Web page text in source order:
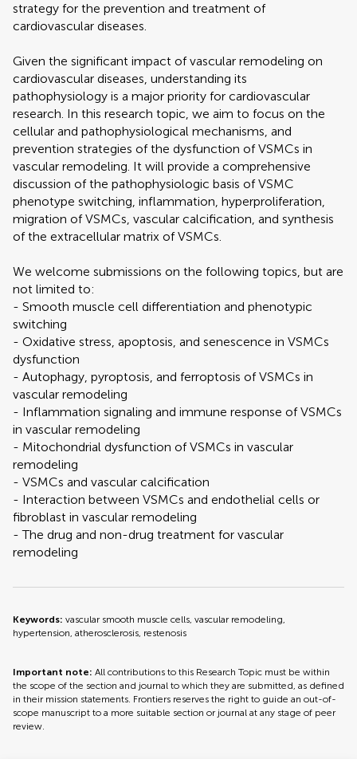
strategy for the prevention and treatment of
cardiovascular diseases.
Given the significant impact of vascular remodeling on
cardiovascular diseases, understanding its
pathophysiology is a major priority for cardiovascular
research. In this research topic, we aim to focus on the
cellular and pathophysiological mechanisms, and
prevention strategies of the dysfunction of VSMCs in
vascular remodeling. It will provide a comprehensive
discussion of the pathophysiologic basis of VSMC
phenotype switching, inflammation, hyperproliferation,
migration of VSMCs, vascular calcification, and synthesis
of the extracellular matrix of VSMCs.
We welcome submissions on the following topics, but are
not limited to:
- Smooth muscle cell differentiation and phenotypic
switching
- Oxidative stress, apoptosis, and senescence in VSMCs
dysfunction
- Autophagy, pyroptosis, and ferroptosis of VSMCs in
vascular remodeling
- Inflammation signaling and immune response of VSMCs
in vascular remodeling
- Mitochondrial dysfunction of VSMCs in vascular
remodeling
- VSMCs and vascular calcification
- Interaction between VSMCs and endothelial cells or
fibroblast in vascular remodeling
- The drug and non-drug treatment for vascular
remodeling
Keywords: vascular smooth muscle cells, vascular remodeling,
hypertension, atherosclerosis, restenosis
Important note: All contributions to this Research Topic must be within
the scope of the section and journal to which they are submitted, as defined
in their mission statements. Frontiers reserves the right to guide an out-of-
scope manuscript to a more suitable section or journal at any stage of peer
review.